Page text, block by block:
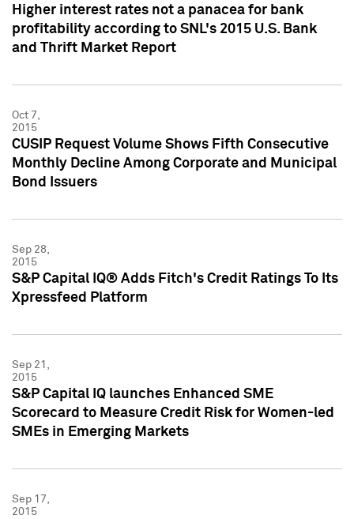
Higher interest rates not a panacea for bank
profitability according to SNL's 2015 U.S. Bank
and Thrift Market Report
Oct 7,
2015
CUSIP Request Volume Shows Fifth Consecutive
Monthly Decline Among Corporate and Municipal
Bond Issuers
Sep 28,
2015
S&P Capital IQ® Adds Fitch's Credit Ratings To Its
Xpressfeed Platform
Sep 21,
2015
S&P Capital IQ launches Enhanced SME
Scorecard to Measure Credit Risk for Women-led
SMEs in Emerging Markets
Sep 17,
2015